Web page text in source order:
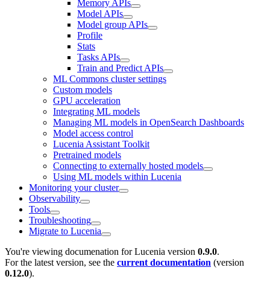
Memory APIs
Model APIs
Model group APIs
Profile
Stats
Tasks APIs
Train and Predict APIs
ML Commons cluster settings
Custom models
GPU acceleration
Integrating ML models
Managing ML models in OpenSearch Dashboards
Model access control
Lucenia Assistant Toolkit
Pretrained models
Connecting to externally hosted models
Using ML models within Lucenia
Monitoring your cluster
Observability
Tools
Troubleshooting
Migrate to Lucenia
You're viewing documenation for Lucenia version 0.9.0.
For the latest version, see the current documentation (version
0.12.0).